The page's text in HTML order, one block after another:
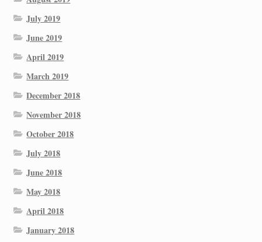
July 2019
June 2019
April 2019
March 2019
December 2018
November 2018
October 2018
July 2018
June 2018
May 2018
April 2018
January 2018